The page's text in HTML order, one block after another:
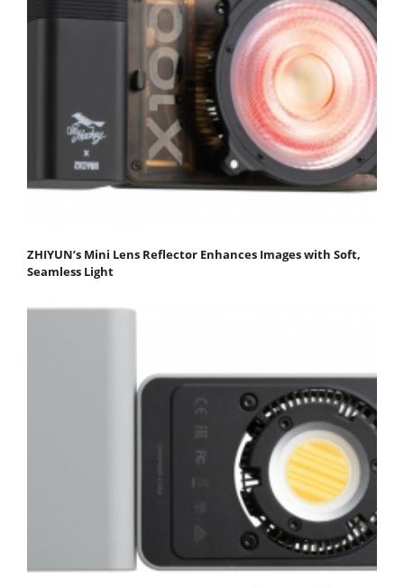
ZHIYUN’s Mini Lens Reflector Enhances Images with Soft,
Seamless Light